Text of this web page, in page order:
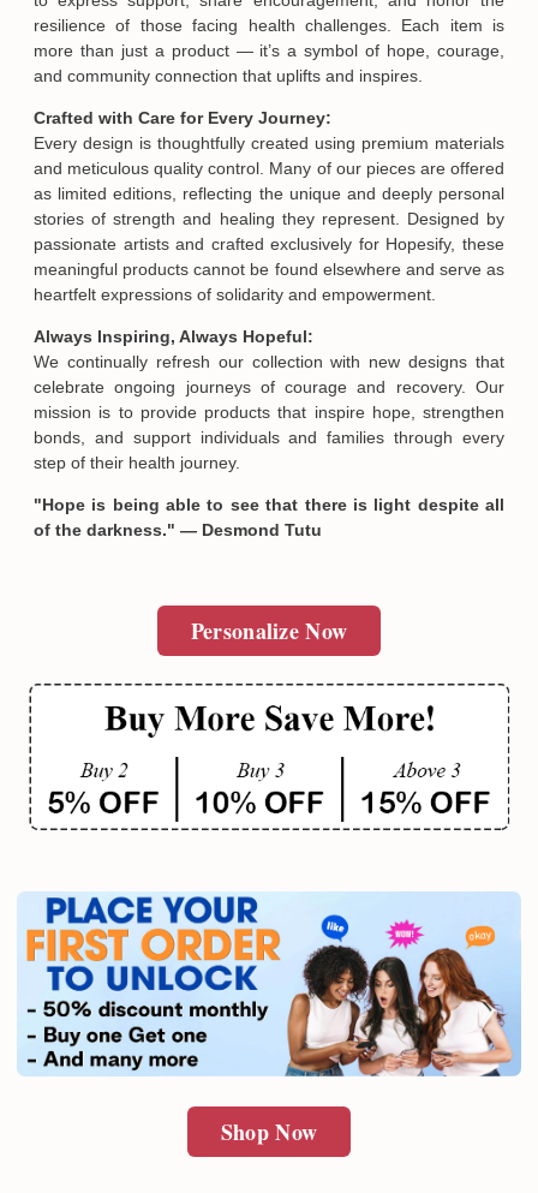
resilience of those facing health challenges. Each item is
more than just a product — it’s a symbol of hope, courage,
and community connection that uplifts and inspires.
Crafted with Care for Every Journey:
Every design is thoughtfully created using premium materials
and meticulous quality control. Many of our pieces are offered
as limited editions, reflecting the unique and deeply personal
stories of strength and healing they represent. Designed by
passionate artists and crafted exclusively for Hopesify, these
meaningful products cannot be found elsewhere and serve as
heartfelt expressions of solidarity and empowerment.
Always Inspiring, Always Hopeful:
We continually refresh our collection with new designs that
celebrate ongoing journeys of courage and recovery. Our
mission is to provide products that inspire hope, strengthen
bonds, and support individuals and families through every
step of their health journey.
"Hope is being able to see that there is light despite all
of the darkness." — Desmond Tutu
Personalize Now
Shop Now
Email
SUBMIT